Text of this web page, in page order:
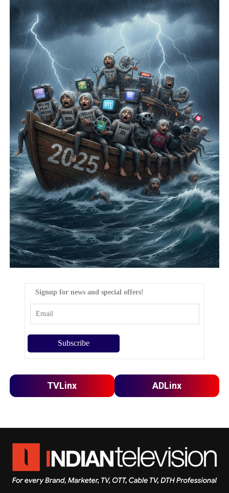
Signup for news and special offers!
TVLinx ADLinx